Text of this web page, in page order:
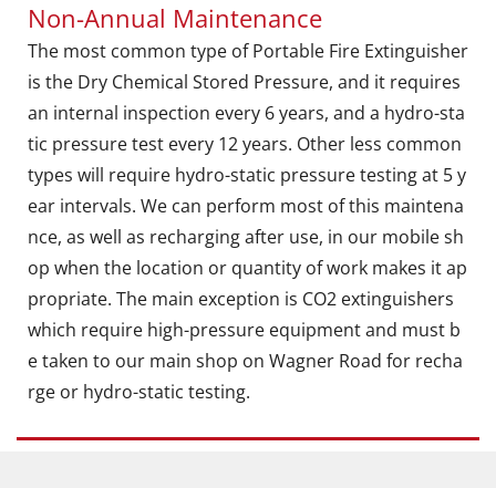
Non-Annual Maintenance
The most common type of Portable Fire Extinguisher
is the Dry Chemical Stored Pressure, and it requires
an internal inspection every 6 years, and a hydro-sta
tic pressure test every 12 years. Other less common
types will require hydro-static pressure testing at 5 y
ear intervals. We can perform most of this maintena
nce, as well as recharging after use, in our mobile sh
op when the location or quantity of work makes it ap
propriate. The main exception is CO2 extinguishers
which require high-pressure equipment and must b
e taken to our main shop on Wagner Road for recha
rge or hydro-static testing.